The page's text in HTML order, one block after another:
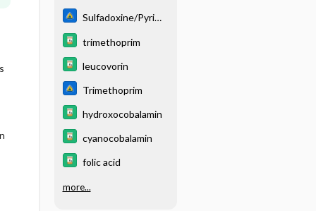
Sulfadoxine/Pyrime
trimethoprim
leucovorin
Trimethoprim
hydroxocobalamin
cyanocobalamin
folic acid
more...